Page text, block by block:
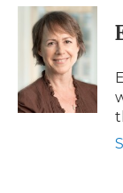
c
k
i
t
t
e
r
n
k
e
d
n
p
b
a
d